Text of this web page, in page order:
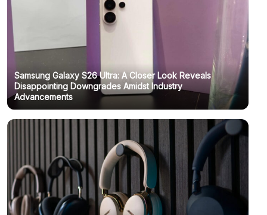
Samsung Galaxy S26 Ultra: A Closer Look Reveals
Disappointing Downgrades Amidst Industry
Advancements